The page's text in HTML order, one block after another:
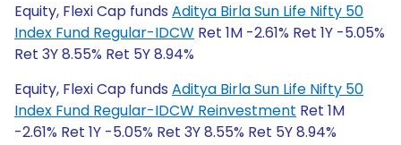
Equity, Flexi Cap funds Aditya Birla Sun Life Nifty 50
Index Fund Regular-IDCW Ret 1M -2.61% Ret 1Y -5.05%
Ret 3Y 8.55% Ret 5Y 8.94%
Equity, Flexi Cap funds Aditya Birla Sun Life Nifty 50
Index Fund Regular-IDCW Reinvestment Ret 1M
-2.61% Ret 1Y -5.05% Ret 3Y 8.55% Ret 5Y 8.94%